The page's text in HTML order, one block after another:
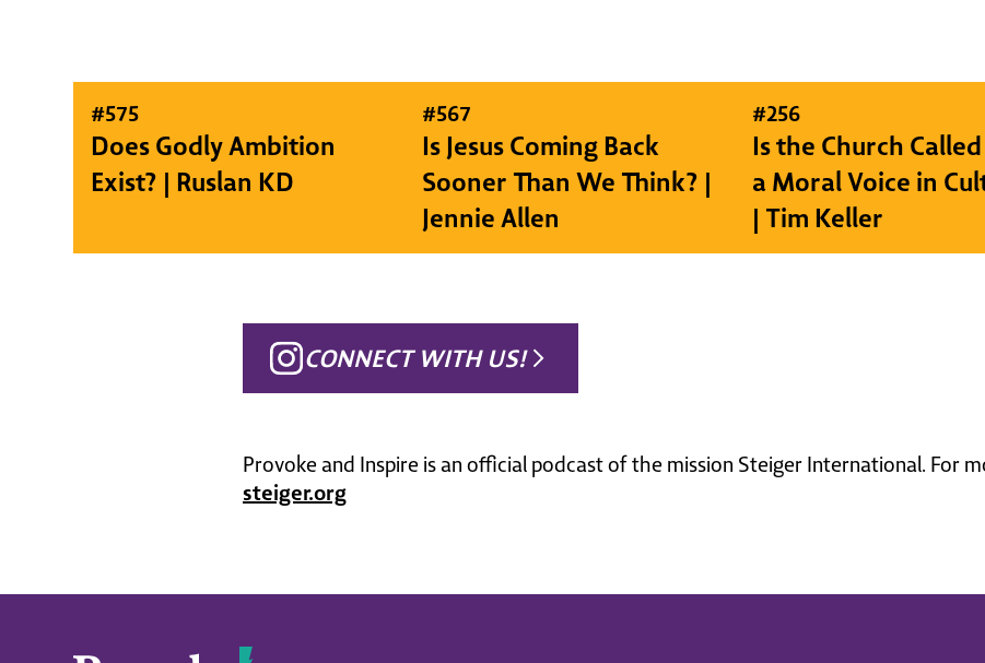
#575
Does Godly Ambition
Exist? | Ruslan KD
#567
Is Jesus Coming Back
Sooner Than We Think? |
Jennie Allen
#256
Is the Church
a Moral Voice in
| Tim Keller
CONNECT WITH US!
Provoke and Inspire is an official podcast of the mission Steiger International. For
steiger.org